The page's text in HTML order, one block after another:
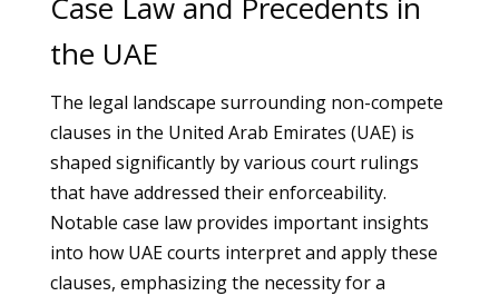
the UAE
The legal landscape surrounding non-compete
clauses in the United Arab Emirates (UAE) is
shaped significantly by various court rulings
that have addressed their enforceability.
Notable case law provides important insights
into how UAE courts interpret and apply these
clauses, emphasizing the necessity for a